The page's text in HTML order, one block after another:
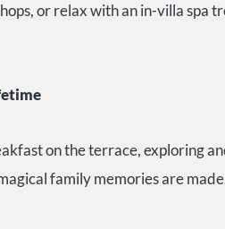
or relax with an in-villa spa
on the terrace, exploring
family memories are